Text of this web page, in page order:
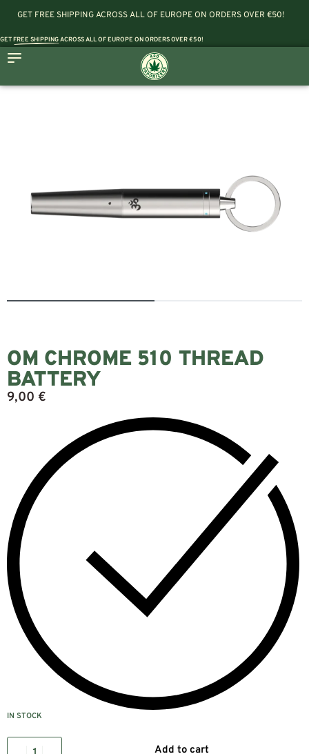
GET FREE SHIPPING ACROSS ALL OF EUROPE ON ORDERS OVER €50!
GETFREE SHIPPINGACROSS ALL OF EUROPE ON ORDERS OVER €50!
OM CHROME 510 THREAD
BATTERY
9,00 €
IN STOCK
Add to cart